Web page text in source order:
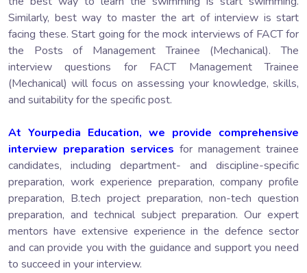
Similarly, best way to master the art of interview is start
facing these. Start going for the mock interviews of FACT for
the Posts of Management Trainee (Mechanical). The
interview questions for FACT Management Trainee
(Mechanical) will focus on assessing your knowledge, skills,
and suitability for the specific post.
At Yourpedia Education, we provide comprehensive
interview preparation services for management trainee
candidates, including department- and discipline-specific
preparation, work experience preparation, company profile
preparation, B.tech project preparation, non-tech question
preparation, and technical subject preparation. Our expert
mentors have extensive experience in the defence sector
and can provide you with the guidance and support you need
to succeed in your interview.